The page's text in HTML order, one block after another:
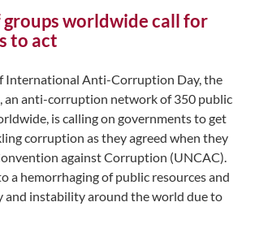
worldwide call for
to act
International Anti-Corruption Day, the
an anti-corruption network of 350 public
is calling on governments to get
corruption as they agreed when they
against Corruption (UNCAC).
a hemorrhaging of public resources and
and instability around the world due to